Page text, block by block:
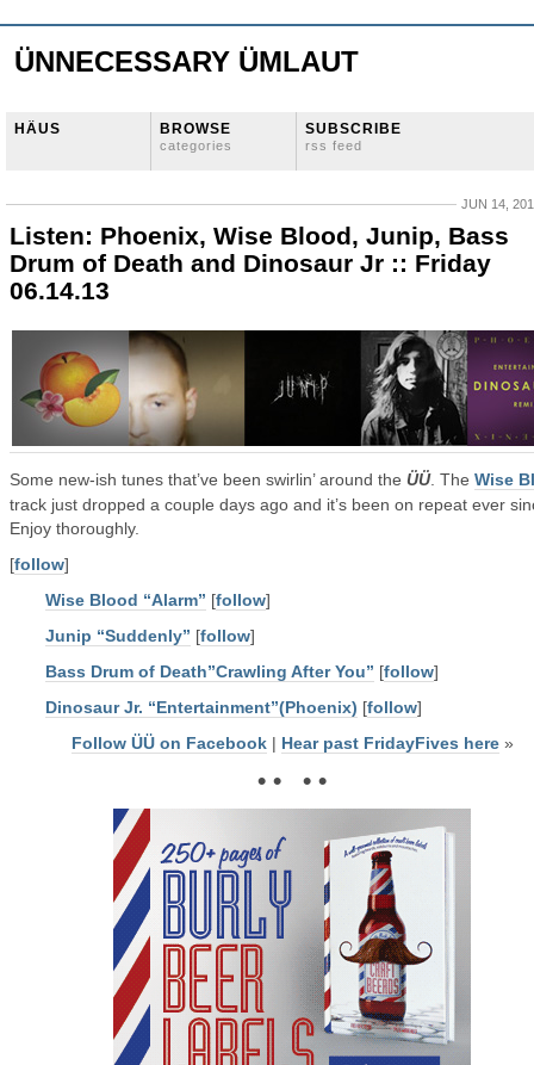
ÜNNECESSARY ÜMLAUT
HÄUS BROWSE
categories
SUBSCRIBE
rss feed
JUN 14,
Listen: Phoenix, Wise Blood, Junip, Bass
Drum of Death and Dinosaur Jr :: Friday
06.14.13
Some new-ish tunes that’ve been swirlin’ around the ÜÜ. The Wise
track just dropped a couple days ago and it’s been on repeat ever
Enjoy thoroughly.
[follow]
Wise Blood “Alarm” [follow]
Junip “Suddenly” [follow]
Bass Drum of Death”Crawling After You” [follow]
Dinosaur Jr. “Entertainment”(Phoenix) [follow]
Follow ÜÜ on Facebook| Hear past FridayFives here»
• • • •